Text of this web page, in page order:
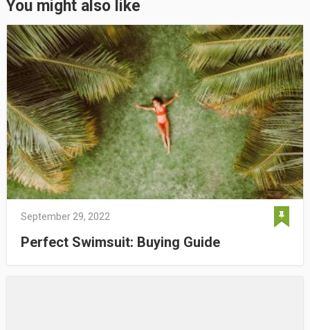
You might also like
September 29, 2022
Perfect Swimsuit: Buying Guide